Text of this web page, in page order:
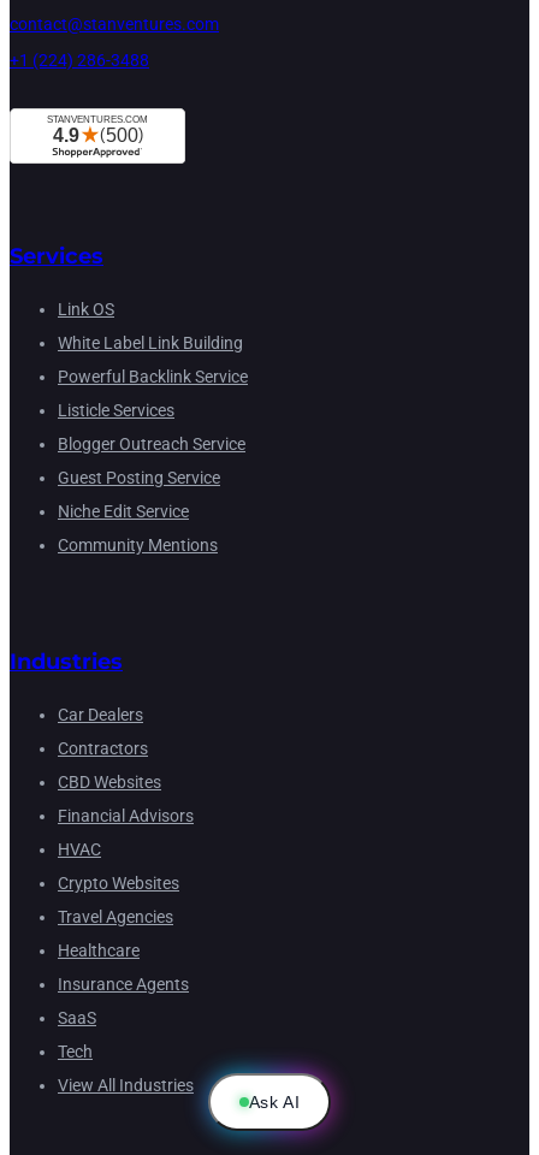
contact@stanventures.com
+1 (224) 286-3488
Services
Link OS
White Label Link Building
Powerful Backlink Service
Listicle Services
Blogger Outreach Service
Guest Posting Service
Niche Edit Service
Community Mentions
Industries
Car Dealers
Contractors
CBD Websites
Financial Advisors
HVAC
Crypto Websites
Travel Agencies
Healthcare
Insurance Agents
SaaS
Tech
View All Industries
Ask AI